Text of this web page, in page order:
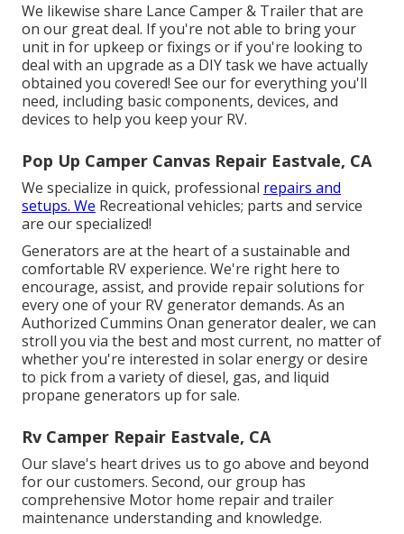
We likewise share Lance Camper & Trailer that are
on our great deal. If you're not able to bring your
unit in for upkeep or fixings or if you're looking to
deal with an upgrade as a DIY task we have actually
obtained you covered! See our for everything you'll
need, including basic components, devices, and
devices to help you keep your RV.
Pop Up Camper Canvas Repair Eastvale, CA
We specialize in quick, professional repairs and
setups. We Recreational vehicles; parts and service
are our specialized!
Generators are at the heart of a sustainable and
comfortable RV experience. We're right here to
encourage, assist, and provide repair solutions for
every one of your RV generator demands. As an
Authorized Cummins Onan generator dealer, we can
stroll you via the best and most current, no matter of
whether you're interested in solar energy or desire
to pick from a variety of diesel, gas, and liquid
propane generators up for sale.
Rv Camper Repair Eastvale, CA
Our slave's heart drives us to go above and beyond
for our customers. Second, our group has
comprehensive Motor home repair and trailer
maintenance understanding and knowledge.